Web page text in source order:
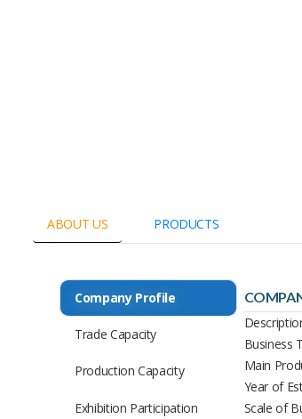
ABOUT US PRODUCTS
Business
Main
Year of
Scale of
Company Profile
Trade Capacity
Production Capacity
Exhibition Participation